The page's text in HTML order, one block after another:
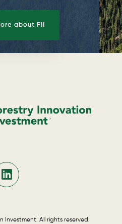
about FII
Investment. All rights reserved.